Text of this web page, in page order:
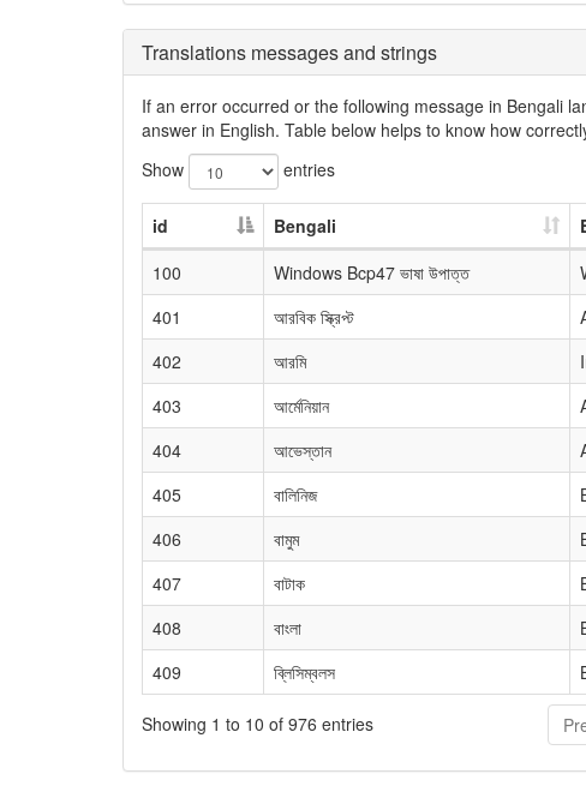
Translations messages and strings
If an error occurred or the following message in Bengali
answer in English. Table below helps to know how
Show
entries
id Bengali
100
Windows Bcp47 ভাষা উপাত্ত
401
আরবিক স্ক্রিপ্ট
402
আরমি
403
আর্মেনিয়ান
404
আভেস্তান
405
বালিনিজ
406
বামুম
407
বাটাক
408
বাংলা
409
ব্লিসিম্বলস
Showing 1 to 10 of 976 entries